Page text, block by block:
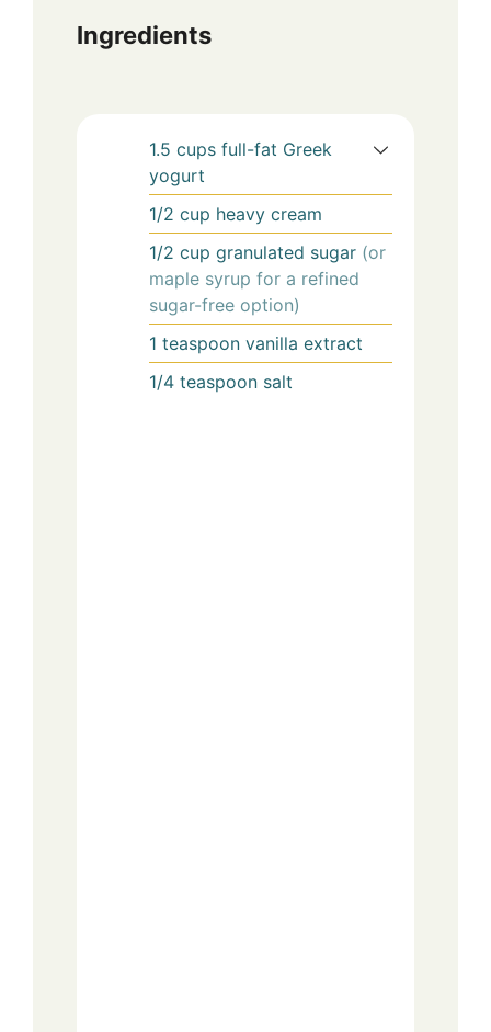
Ingredients
1.5 cups full-fat Greek
yogurt
1/2 cup heavy cream
1/2 cup granulated sugar (or
maple syrup for a refined
sugar-free option)
1 teaspoon vanilla extract
1/4 teaspoon salt